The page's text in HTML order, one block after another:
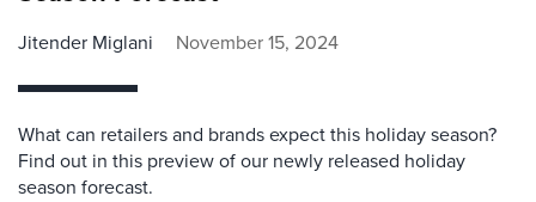
Jitender Miglani November 15, 2024
What can retailers and brands expect this holiday season?
Find out in this preview of our newly released holiday
season forecast.